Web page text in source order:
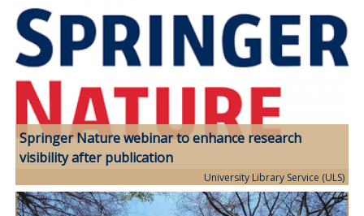
Springer Nature webinar to enhance research
visibility after publication
University Library Service (ULS)